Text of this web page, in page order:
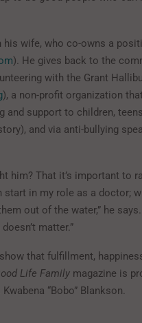
his wife, who co-owns a
). He gives back to the
with the Grant
), a non-profit organization
and support to children,
and via anti-bullying
him? That it’s important to
start in my role as a doctor;
out of the water,” he
matter.”
that fulfillment,
Life Family magazine is
“Bobo” Blankson.